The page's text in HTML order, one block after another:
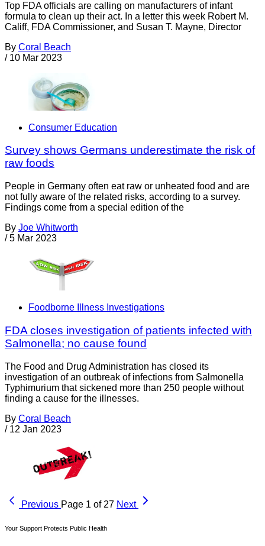
Top FDA officials are calling on manufacturers of infant
formula to clean up their act. In a letter this week Robert M.
Califf, FDA Commissioner, and Susan T. Mayne, Director
By Coral Beach
/ 10 Mar 2023
Consumer Education
Survey shows Germans underestimate the risk of
raw foods
People in Germany often eat raw or unheated food and are
not fully aware of the related risks, according to a survey.
Findings come from a special edition of the
By Joe Whitworth
/ 5 Mar 2023
Foodborne Illness Investigations
FDA closes investigation of patients infected with
Salmonella; no cause found
The Food and Drug Administration has closed its
investigation of an outbreak of infections from Salmonella
Typhimurium that sickened more than 250 people without
finding a cause for the illnesses.
By Coral Beach
/ 12 Jan 2023
Previous Page 1 of 27 Next
Your Support Protects Public Health